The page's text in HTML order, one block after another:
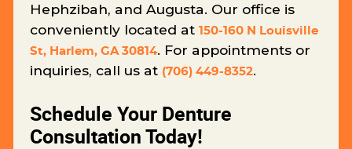
Hephzibah, and Augusta. Our office is
conveniently located at150-160 N Louisville
St, Harlem, GA 30814. For appointments or
inquiries, call us at (706) 449-8352.
Schedule Your Denture
Consultation Today!